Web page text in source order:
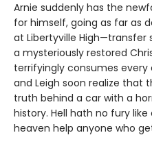
Arnie suddenly has the
for himself, going as far as
at Libertyville
a mysteriously restored
terrifyingly consumes every
and Leigh soon realize that
truth behind a car with a
history. Hell hath no fury
heaven help anyone who